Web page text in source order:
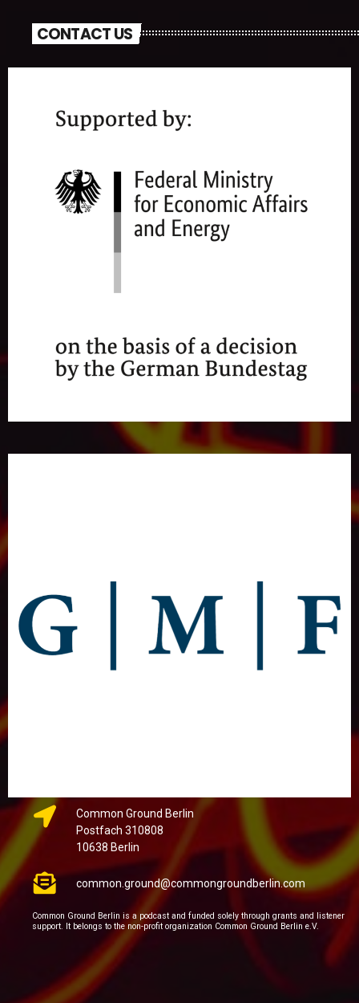
CONTACT US
Common Ground Berlin
Postfach 310808
10638 Berlin
common.ground@commongroundberlin.com
Common Ground Berlin is a podcast and funded solely through grants and listener
support. It belongs to the non-profit organization Common Ground Berlin e.V.